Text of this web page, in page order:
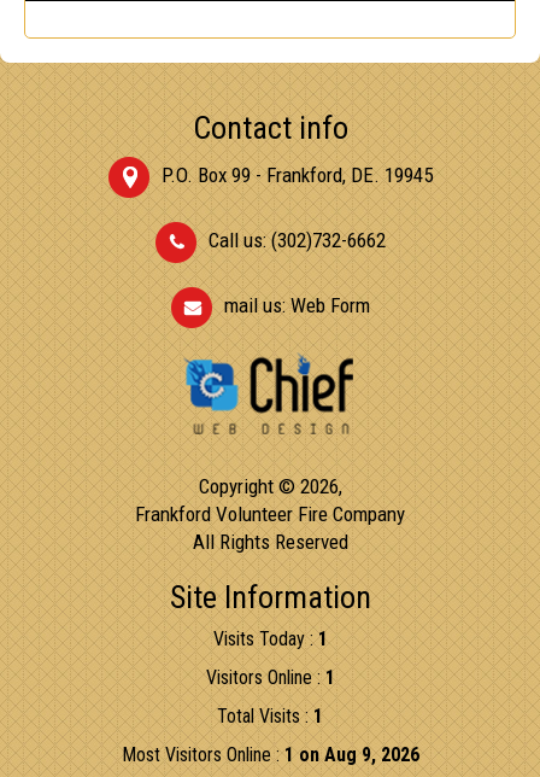
Contact info
P.O. Box 99 - Frankford, DE. 19945
Call us: (302)732-6662
mail us:Web Form
Copyright © 2026,
Frankford Volunteer Fire Company
All Rights Reserved
Site Information
Visits Today :1
Visitors Online : 1
Total Visits :1
Most Visitors Online :1 on Aug 9, 2026